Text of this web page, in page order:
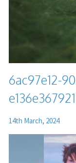
6ac97e12-
14th March, 2024